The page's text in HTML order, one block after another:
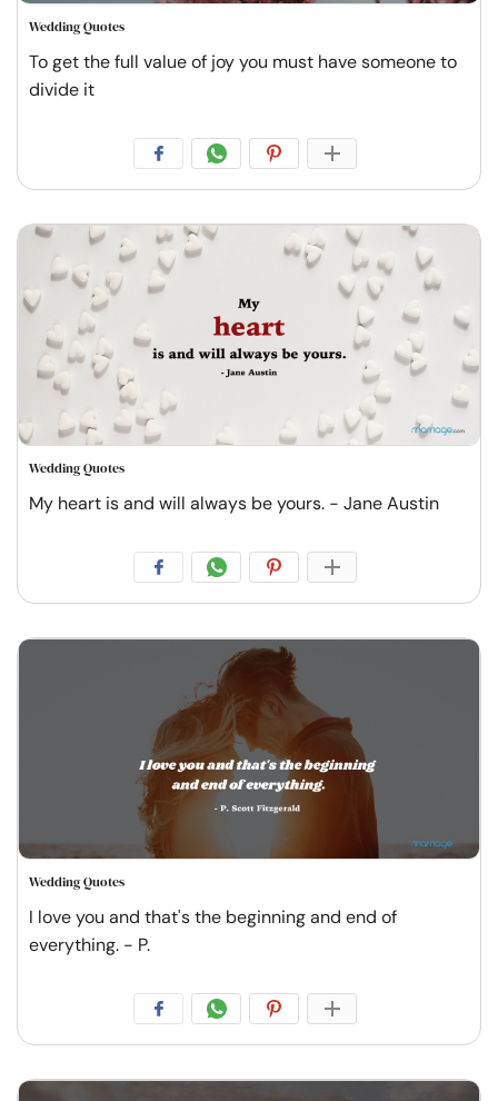
Wedding Quotes
To get the full value of joy you must have someone to
divide it
Wedding Quotes
My heart is and will always be yours. - Jane Austin
Wedding Quotes
I love you and that's the beginning and end of
everything. - P.